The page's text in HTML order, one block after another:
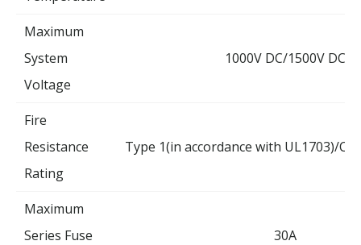
Maximum
System
Voltage
1000V DC/1500V DC
Fire
Resistance
Rating
Type 1(in accordance with UL1703)/
Maximum
Series Fuse
30A